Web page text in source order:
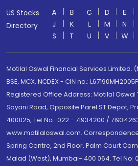
US Stocks
Directory
A B C D E
J
K L M N
S
T U V W
Motilal Oswal Financial Services Limited.
BSE, MCX, NCDEX - CIN no.:
Registered Office Address: Motilal Oswal
Sayani Road, Opposite Parel ST Depot,
400025; Tel No.: 022 - 71934200 /
www.motilaloswal.com.
Spring Centre, 2nd Floor, Palm Court
Malad (West), Mumbai- 400 064. Tel No: